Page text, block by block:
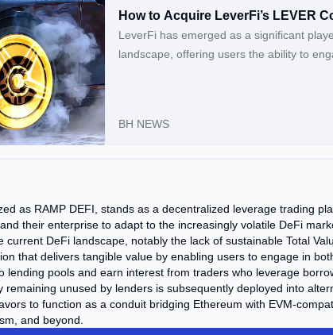
How to Acquire LeverFi’s LEVER
LeverFi has emerged as a significant
landscape, offering users the ability to
BH NEWS
as RAMP DEFI, stands as a decentralized leverage trading
their enterprise to adapt to the increasingly volatile DeFi
current DeFi landscape, notably the lack of sustainable Total
that delivers tangible value by enabling users to engage in
lending pools and earn interest from traders who leverage
remaining unused by lenders is subsequently deployed into
to function as a conduit bridging Ethereum with EVM-
and beyond.